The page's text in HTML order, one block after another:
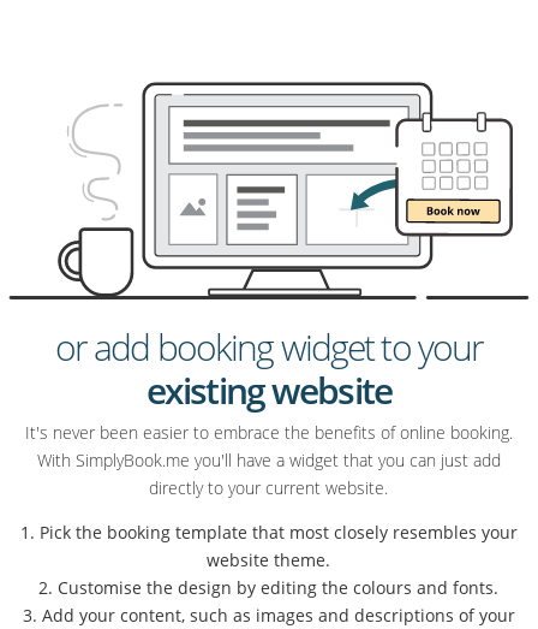
or add booking widget to your
existing website
It's never been easier to embrace the benefits of online booking.
With SimplyBook.me you'll have a widget that you can just add
directly to your current website.
1. Pick the booking template that most closely resembles your
website theme.
2. Customise the design by editing the colours and fonts.
3. Add your content, such as images and descriptions of your